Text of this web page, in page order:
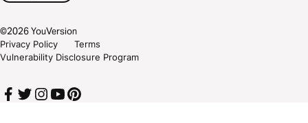
©2026YouVersion
Privacy Policy
Terms
Vulnerability Disclosure Program